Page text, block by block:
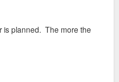
is planned. The more the